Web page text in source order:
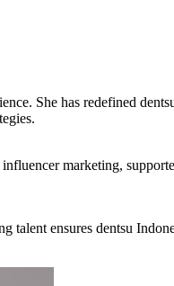
She has redefined
marketing,
ensures dentsu